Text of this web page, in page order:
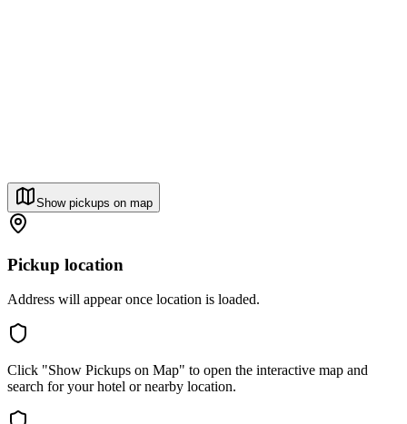
Show pickups on map
Pickup location
Address will appear once location is loaded.
Click "Show Pickups on Map" to open the interactive map and
search for your hotel or nearby location.